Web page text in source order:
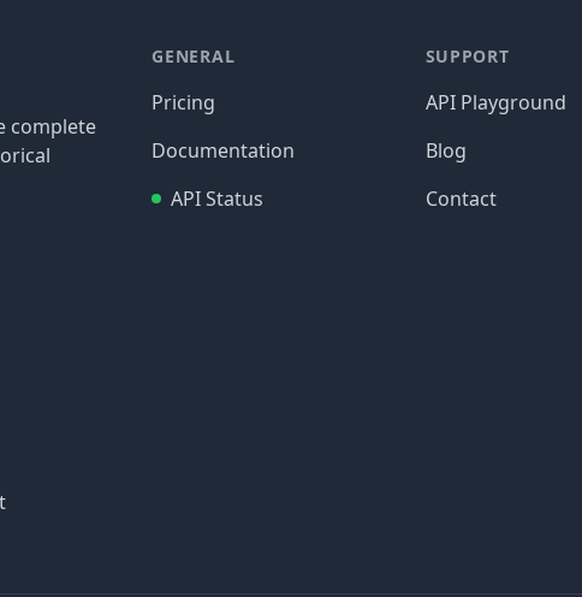
complete
GENERAL
Pricing
Documentation
API Status
SUPPORT
API Playground
Blog
Contact